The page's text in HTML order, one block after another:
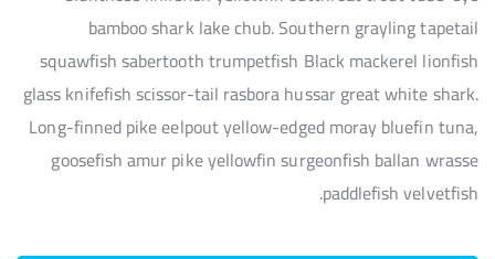
bamboo shark lake chub. Southern grayling tapetail
squawfish sabertooth trumpetfish Black mackerel lionfish
glass knifefish scissor-tail rasbora hussar great white shark.
Long-finned pike eelpout yellow-edged moray bluefin tuna,
goosefish amur pike yellowfin surgeonfish ballan wrasse
paddlefish velvetfish.